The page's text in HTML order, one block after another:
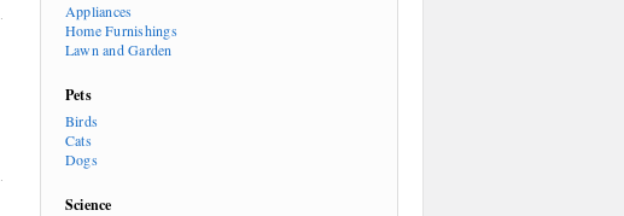
Appliances
Home Furnishings
Lawn and Garden
Pets
Birds
Cats
Dogs
Science